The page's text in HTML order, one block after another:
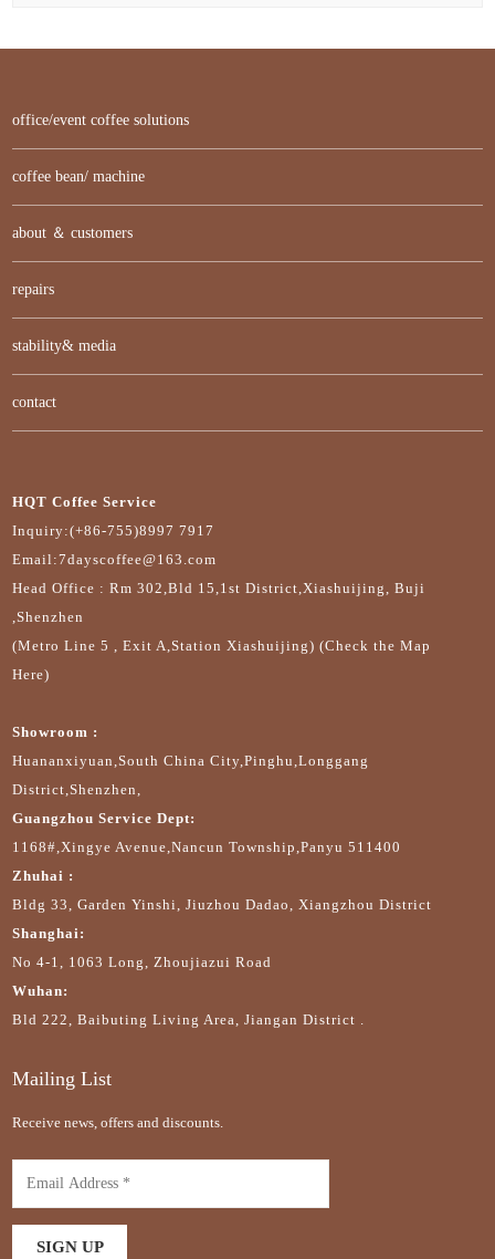
office/event coffee solutions
coffee bean/ machine
about ＆ customers
repairs
stability& media
contact
HQT Coffee Service
Inquiry:(+86-755)8997 7917
Email:7dayscoffee@163.com
Head Office : Rm 302,Bld 15,1st District,Xiashuijing, Buji
,Shenzhen
(Metro Line 5 , Exit A,Station Xiashuijing) (Check the Map
Here)
Showroom :
Huananxiyuan,South China City,Pinghu,Longgang
District,Shenzhen,
Guangzhou Service Dept:
1168#,Xingye Avenue,Nancun Township,Panyu 511400
Zhuhai :
Bldg 33, Garden Yinshi, Jiuzhou Dadao, Xiangzhou District
Shanghai:
No 4-1, 1063 Long, Zhoujiazui Road
Wuhan:
Bld 222, Baibuting Living Area, Jiangan District .
Mailing List
Receive news, offers and discounts.